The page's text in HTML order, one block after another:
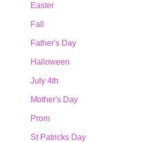
Easter
Fall
Father's Day
Halloween
July 4th
Mother's Day
Prom
St Patricks Day